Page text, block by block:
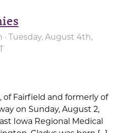
· Tuesday, August 4th,
of Fairfield and formerly of
on Sunday, August 2,
Iowa Regional Medical